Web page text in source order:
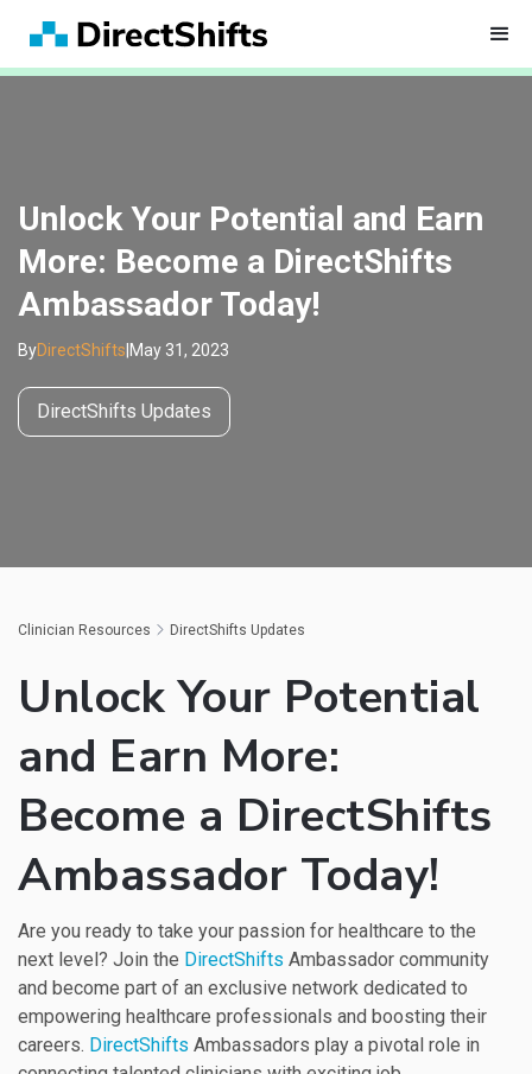
Unlock Your Potential and Earn
More: Become a DirectShifts
Ambassador Today!
ByDirectShifts May 31, 2023
DirectShifts Updates
Clinician Resources DirectShifts Updates
Unlock Your Potential
and Earn More:
Become a DirectShifts
Ambassador Today!
Are you ready to take your passion for healthcare to the
next level? Join the DirectShifts Ambassador community
and become part of an exclusive network dedicated to
empowering healthcare professionals and boosting their
careers. DirectShifts Ambassadors play a pivotal role in